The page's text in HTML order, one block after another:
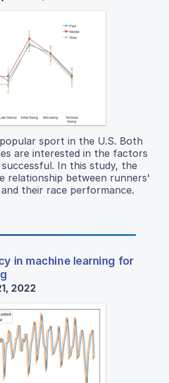
sport in the U.S. Both
are interested in the factors
In this study, the
relationship between runners'
their race performance.
in machine learning for
2022